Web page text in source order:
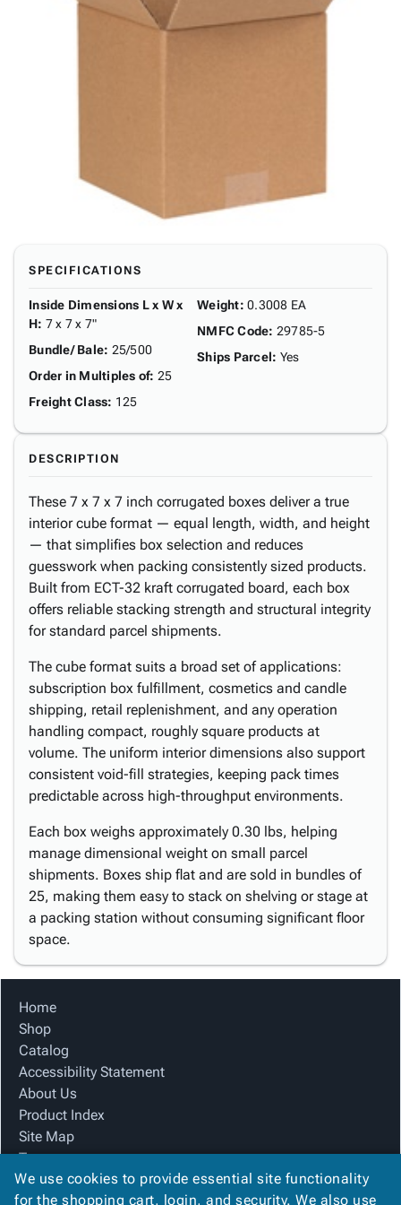
SPECIFICATIONS
Inside Dimensions L x W x
H: 7 x 7 x 7"
Bundle/ Bale: 25/500
Order in Multiples of: 25
Freight Class: 125
Weight: 0.3008 EA
NMFC Code: 29785-5
Ships Parcel: Yes
DESCRIPTION
These 7 x 7 x 7 inch corrugated boxes deliver a true
interior cube format — equal length, width, and height
— that simplifies box selection and reduces
guesswork when packing consistently sized products.
Built from ECT-32 kraft corrugated board, each box
offers reliable stacking strength and structural integrity
for standard parcel shipments.
The cube format suits a broad set of applications:
subscription box fulfillment, cosmetics and candle
shipping, retail replenishment, and any operation
handling compact, roughly square products at
volume. The uniform interior dimensions also support
consistent void-fill strategies, keeping pack times
predictable across high-throughput environments.
Each box weighs approximately 0.30 lbs, helping
manage dimensional weight on small parcel
shipments. Boxes ship flat and are sold in bundles of
25, making them easy to stack on shelving or stage at
a packing station without consuming significant floor
space.
Home
Shop
Catalog
Accessibility Statement
About Us
Product Index
Site Map
Terms
FAQ
Contact Us
We use cookies to provide essential site functionality
for the shopping cart, login, and security. We also use